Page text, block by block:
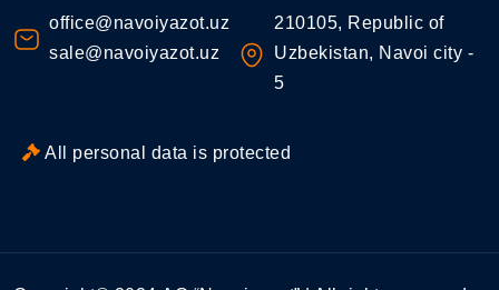
office@navoiyazot.uz
sale@navoiyazot.uz
210105, Republic of
Uzbekistan, Navoi city -
5
All personal data is protected